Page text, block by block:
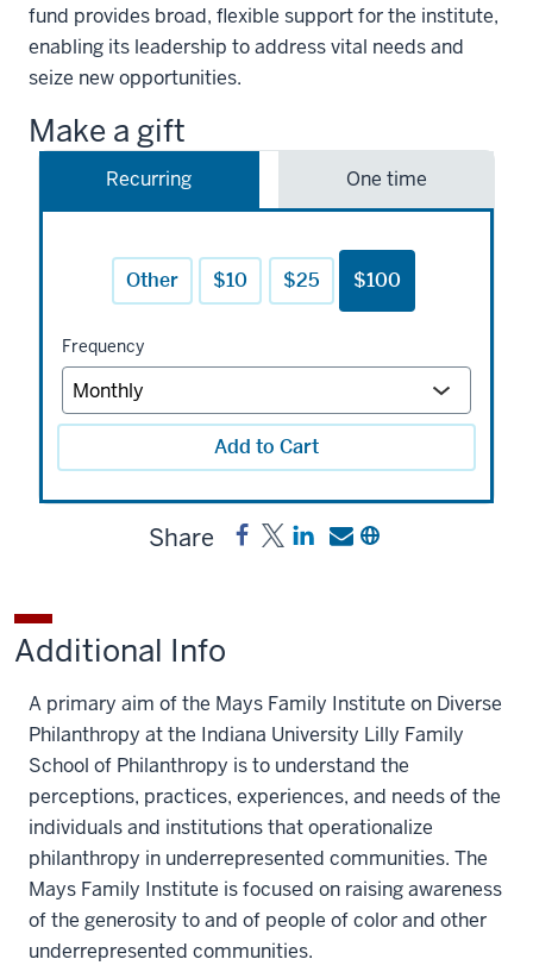
fund provides broad, flexible support for the institute,
enabling its leadership to address vital needs and
seize new opportunities.
Make a gift
Recurring One time
Other $10 $25 $100
Frequency
Add to Cart
Share
Share
on
Diverse
Philanthropy
Fund
Facebook
Post
Diverse
Philanthropy
X
Share
Family
Institute
on
Diverse
Philanthropy
Fund
LinkedIn
Send
Family
Institute
on
Diverse
Philanthropy
Fund
email
Copy
Family
Institute
on
Diverse
Philanthropy
Additional Info
A primary aim of the Mays Family Institute on Diverse
Philanthropy at the Indiana University Lilly Family
School of Philanthropy is to understand the
perceptions, practices, experiences, and needs of the
individuals and institutions that operationalize
philanthropy in underrepresented communities. The
Mays Family Institute is focused on raising awareness
of the generosity to and of people of color and other
underrepresented communities.